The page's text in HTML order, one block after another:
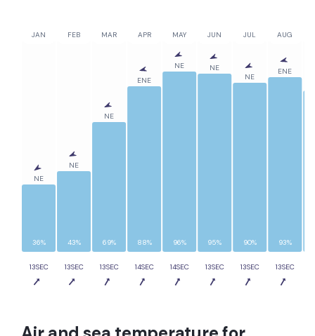
NE
NE
NE
ENE
NE
NE
NE
ENE
36% 43% 69% 88% 96% 95% 90% 93%
JAN FEB MAR APR MAY JUN JUL AUG
13SEC 13SEC 13SEC 14SEC 14SEC 13SEC 13SEC 13SEC